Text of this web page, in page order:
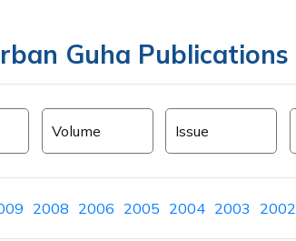
Guha Publications
2008 2006 2005 2004 2003 2002